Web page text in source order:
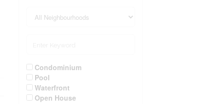
Condominium
Pool
Waterfront
Open House